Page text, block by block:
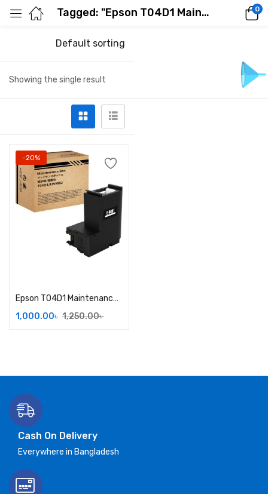
Tagged: "Epson T04D1 Maintenance Box" 0
Showing the single result
Default sorting
-20%
Epson T04D1 Maintenance Box
1,000.00৳ 1,250.00৳
Cash On Delivery
Everywhere in Bangladesh